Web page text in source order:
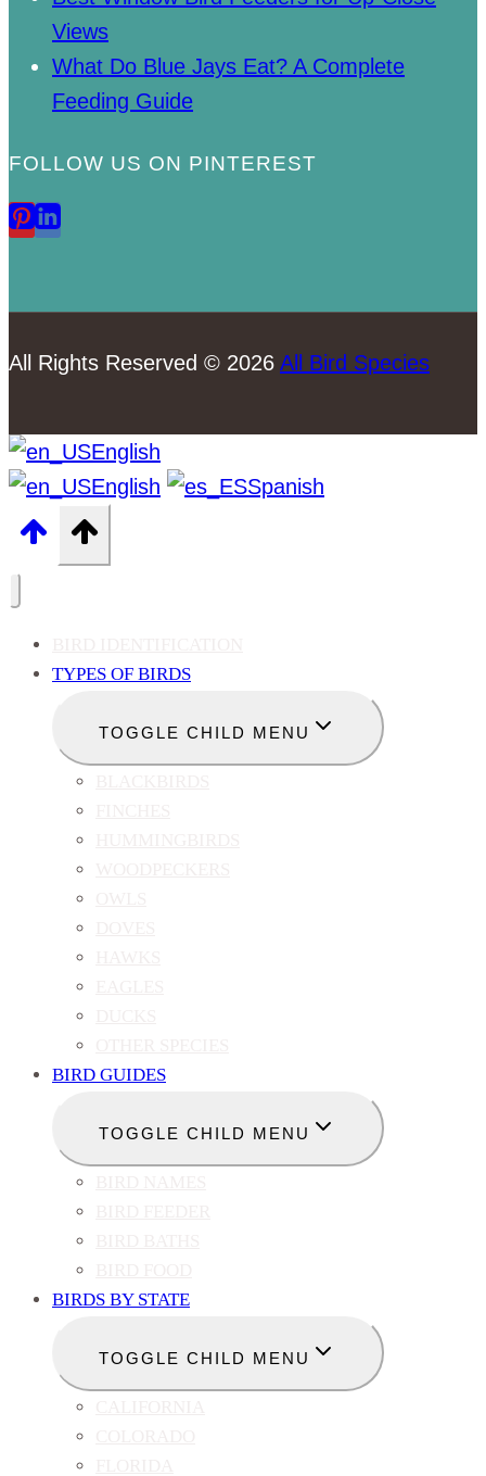
Views
What Do Blue Jays Eat? A Complete
Feeding Guide
FOLLOW US ON PINTEREST
All Rights Reserved © 2026 All Bird Species
English
English
Spanish
TYPES OF BIRDS
TOGGLE CHILD MENU
BIRD GUIDES
TOGGLE CHILD MENU
BIRDS BY STATE
TOGGLE CHILD MENU